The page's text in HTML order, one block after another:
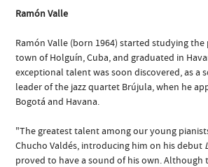
Ramón Valle
Ramón Valle (born 1964) started studying
town of Holguín, Cuba, and graduated in
exceptional talent was soon discovered, as a
leader of the jazz quartet Brújula, when he
Bogotá and Havana.
"The greatest talent among our young
Chucho Valdés, introducing him on his debut
proved to have a sound of his own. Although